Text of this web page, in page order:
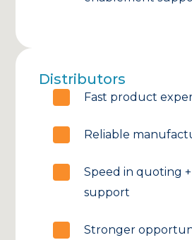
Distributors
Fast product
Reliable
Speed in quoting
support
Stronger